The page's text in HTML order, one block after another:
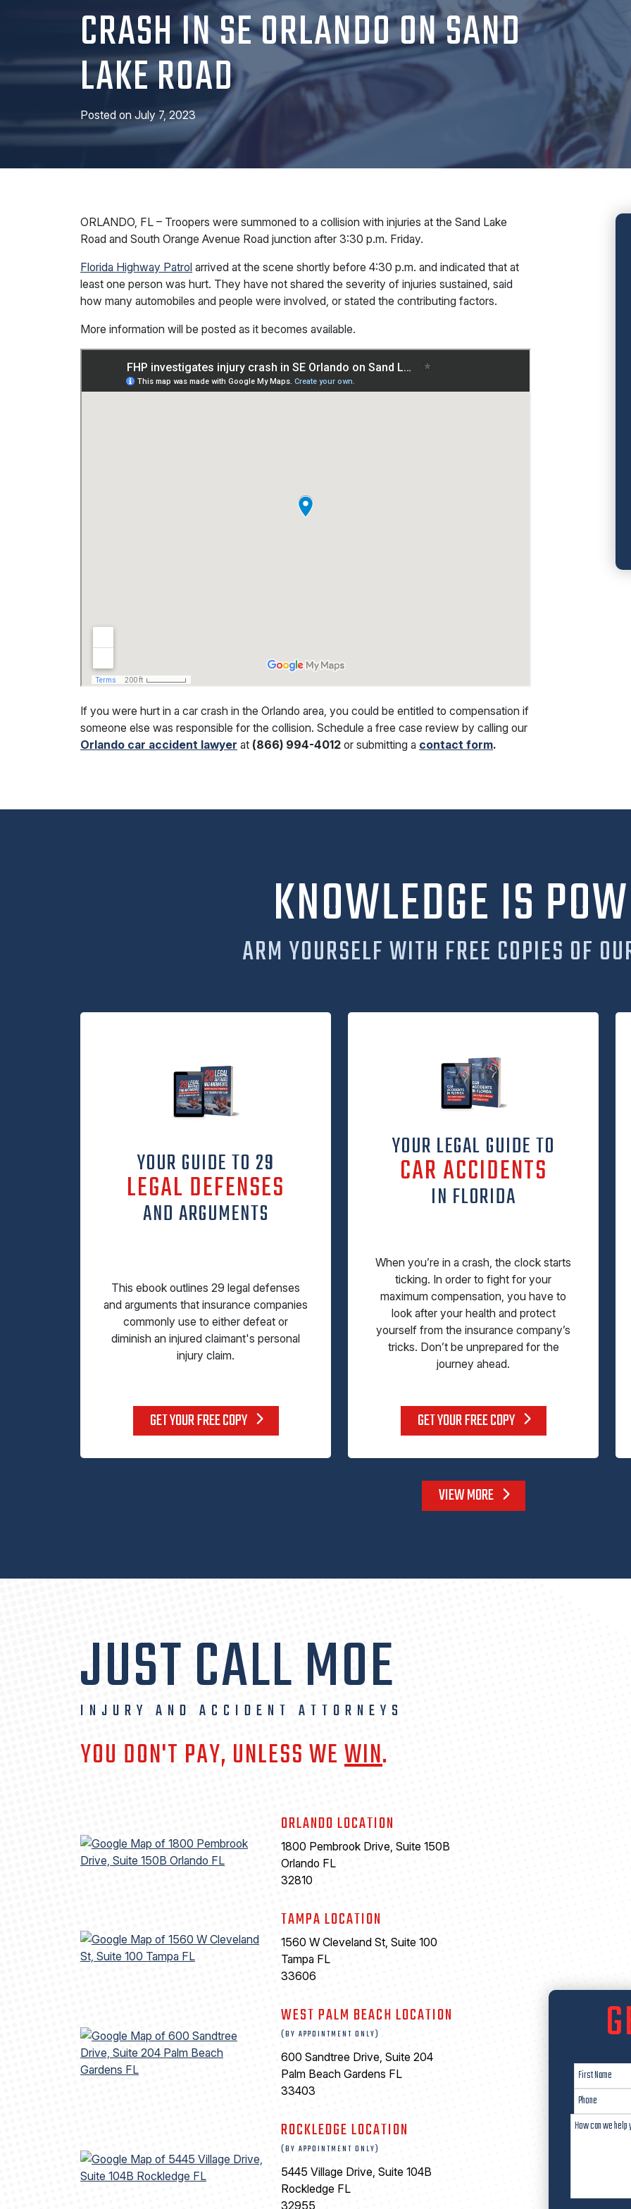
CRASH IN SE ORLANDO ON SAND
LAKE ROAD
Posted on July 7, 2023
ORLANDO, FL – Troopers were summoned to a collision with injuries at the Sand Lake
Road and South Orange Avenue Road junction after 3:30 p.m. Friday.
Florida Highway Patrol arrived at the scene shortly before 4:30 p.m. and indicated that at
least one person was hurt. They have not shared the severity of injuries sustained, said
how many automobiles and people were involved, or stated the contributing factors.
More information will be posted as it becomes available.
If you were hurt in a car crash in the Orlando area, you could be entitled to compensation if
someone else was responsible for the collision. Schedule a free case review by calling our
Orlando car accident lawyer at (866) 994-4012 or submitting a contact form.
KNOWLEDGE IS
ARM YOURSELF WITH FREE COPIES OF
YOUR GUIDE TO 29
LEGAL DEFENSES
AND ARGUMENTS
This ebook outlines 29 legal defenses
and arguments that insurance companies
commonly use to either defeat or
diminish an injured claimant's personal
injury claim.
GET YOUR FREE COPY
YOUR LEGAL GUIDE TO
CAR ACCIDENTS
IN FLORIDA
When you’re in a crash, the clock starts
ticking. In order to fight for your
maximum compensation, you have to
look after your health and protect
yourself from the insurance company’s
tricks. Don’t be unprepared for the
journey ahead.
GET YOUR FREE COPY
VIEW MORE
JUST CALL MOE
INJURY AND ACCIDENT ATTORNEYS
YOU DON'T PAY, UNLESS WEWIN.
ORLANDO LOCATION
1800 Pembrook Drive, Suite 150B
Orlando FL
32810
TAMPA LOCATION
1560 W Cleveland St, Suite 100
Tampa FL
33606
WEST PALM BEACH LOCATION
(BY APPOINTMENT ONLY)
600 Sandtree Drive, Suite 204
Palm Beach Gardens FL
33403
ROCKLEDGE LOCATION
(BY APPOINTMENT ONLY)
5445 Village Drive, Suite 104B
Rockledge FL
32955